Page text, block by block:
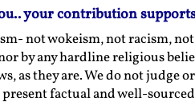
your contribution
not wokeism, not racism,
by any hardline religious
as they are. We do not judge
factual and well-